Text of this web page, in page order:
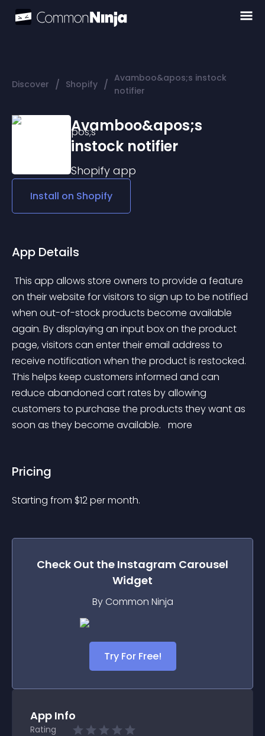
Discover / Shopify / Avamboo&apos;s instock
notifier
Avamboo&apos;s
instock notifier
Shopify app
Install on Shopify
App Details
on their website for visitors to sign up to be notified
when out-of-stock products become available
again. By displaying an input box on the product
page, visitors can enter their email address to
receive notification when the product is restocked.
This helps keep customers informed and can
reduce abandoned cart rates by allowing
customers to purchase the products they want as
soon as they become available. more
Pricing
Starting from $12per month.
Check Out the Instagram Carousel
Widget
By Common Ninja
Try For Free!
App Info
Rating